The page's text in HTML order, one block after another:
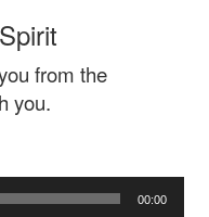
from the
you.
00:00